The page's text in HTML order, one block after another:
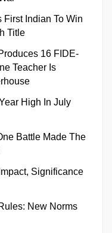
Indian To Win
Title
16 FIDE-
Teacher Is
High In July
Battle Made The
Significance
New Norms